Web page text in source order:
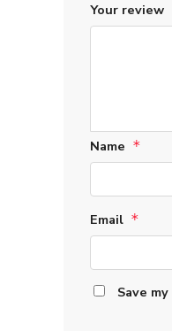
Your review
Name *
Email *
Save